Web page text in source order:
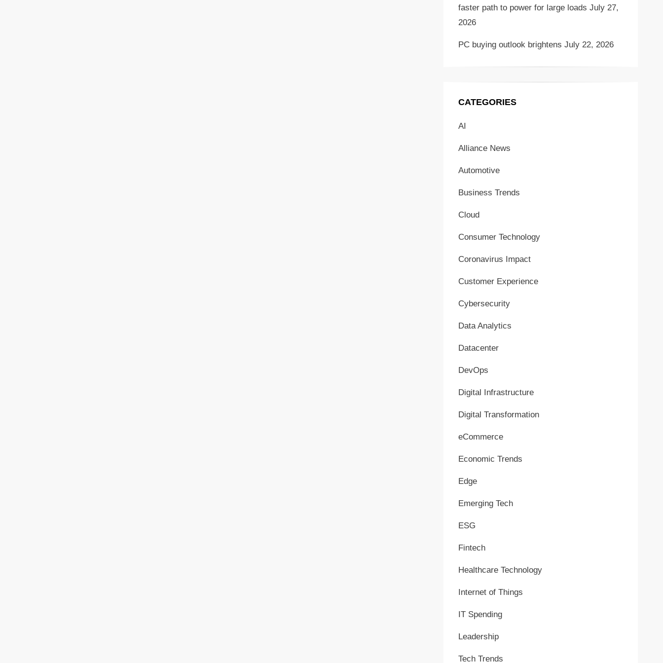
faster path to power for large loads July 27,
2026
PC buying outlook brightens July 22, 2026
CATEGORIES
AI
Alliance News
Automotive
Business Trends
Cloud
Consumer Technology
Coronavirus Impact
Customer Experience
Cybersecurity
Data Analytics
Datacenter
DevOps
Digital Infrastructure
Digital Transformation
eCommerce
Economic Trends
Edge
Emerging Tech
ESG
Fintech
Healthcare Technology
Internet of Things
IT Spending
Leadership
Tech Trends